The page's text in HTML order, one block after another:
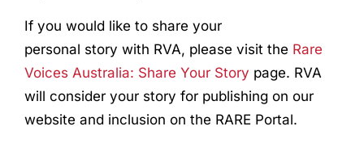
If you would like to share your
personal story with RVA, please visit the Rare
Voices Australia: Share Your Story page. RVA
will consider your story for publishing on our
website and inclusion on the RARE Portal.